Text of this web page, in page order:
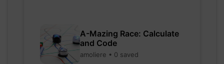
A-Mazing Race: Calculate
and Code
amoliere • 0 saved